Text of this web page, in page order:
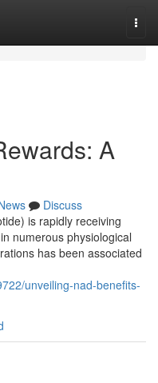
A
Discuss
is rapidly receiving
numerous physiological
has been associated
unveiling-nad-benefits-